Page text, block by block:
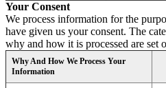
Your Consent
We process information for the
have given us your consent. The
why and how it is processed are set
Why And How We Process Your
Information